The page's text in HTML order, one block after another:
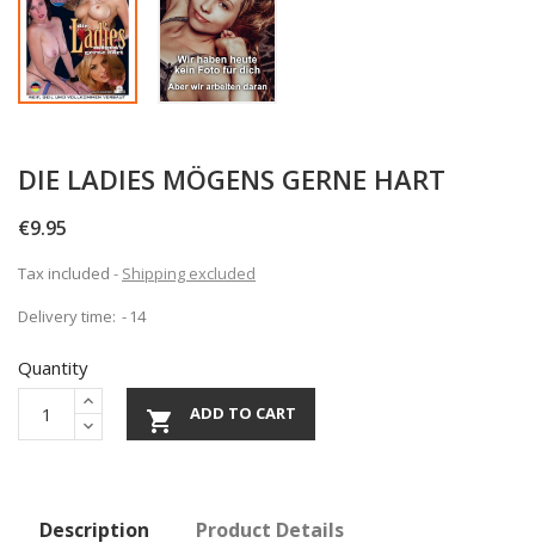
DIE LADIES MÖGENS GERNE HART
€9.95
Tax included
Shipping excluded
Delivery time:
14
Quantity
 ADD TO CART
Description Product Details